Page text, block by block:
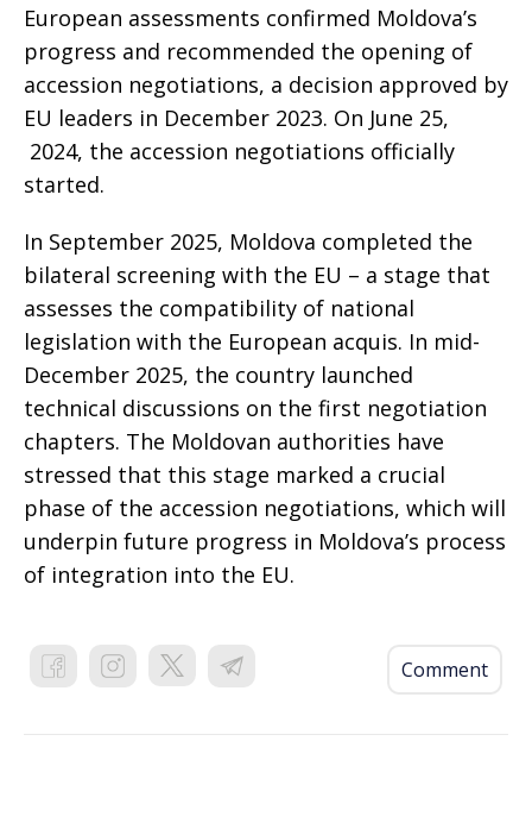
European assessments confirmed Moldova’s
progress and recommended the opening of
accession negotiations, a decision approved by
EU leaders in December 2023. On June 25,
2024, the accession negotiations officially
started.
In September 2025, Moldova completed the
bilateral screening with the EU – a stage that
assesses the compatibility of national
legislation with the European acquis. In mid-
December 2025, the country launched
technical discussions on the first negotiation
chapters. The Moldovan authorities have
stressed that this stage marked a crucial
phase of the accession negotiations, which will
underpin future progress in Moldova’s process
of integration into the EU.
Comment